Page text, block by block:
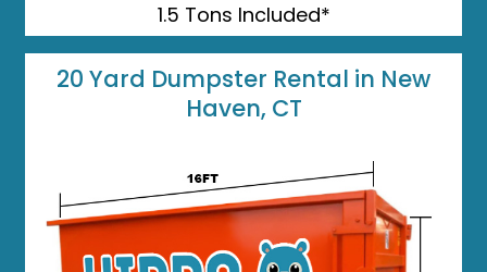
1.5 Tons Included*
20 Yard Dumpster Rental in New
Haven, CT